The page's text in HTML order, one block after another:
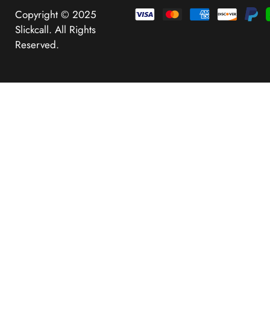
Copyright © 2025
Slickcall. All Rights
Reserved.